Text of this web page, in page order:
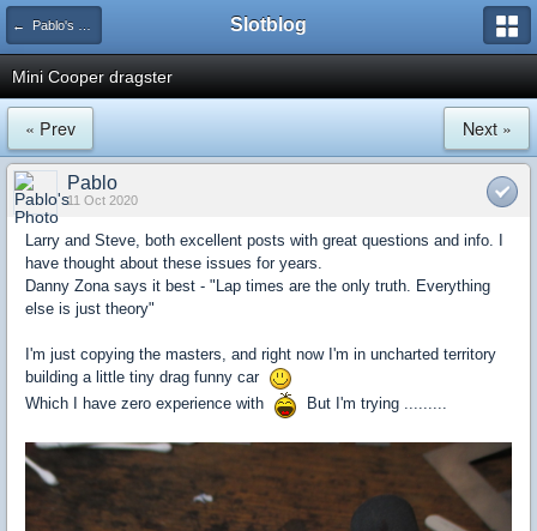
← Pablo's Builds Slotblog
Mini Cooper dragster
« Prev Next »
Pablo
11 Oct 2020
Larry and Steve, both excellent posts with great questions and info. I
have thought about these issues for years.
Danny Zona says it best - "Lap times are the only truth. Everything
else is just theory"
I'm just copying the masters, and right now I'm in uncharted territory
building a little tiny drag funny car
Which I have zero experience with
But I'm trying .........